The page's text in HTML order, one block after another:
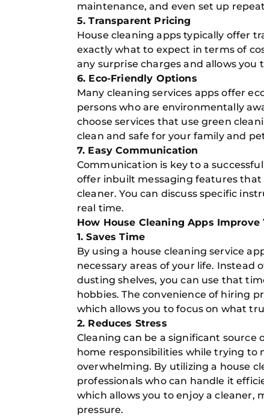
maintenance, and even set up
5. Transparent Pricing
House cleaning apps typically offer
exactly what to expect in terms of
any surprise charges and allows
6. Eco-Friendly Options
Many cleaning services apps offer
persons who are environmentally
choose services that use green
clean and safe for your family and
7. Easy Communication
Communication is key to a
offer inbuilt messaging features
cleaner. You can discuss specific
real time.
How House Cleaning Apps
1. Saves Time
By using a house cleaning service
necessary areas of your life. Instead
dusting shelves, you can use that
hobbies. The convenience of hiring
which allows you to focus on what
2. Reduces Stress
Cleaning can be a significant source
home responsibilities while trying to
overwhelming. By utilizing a house
professionals who can handle it
which allows you to enjoy a
pressure.